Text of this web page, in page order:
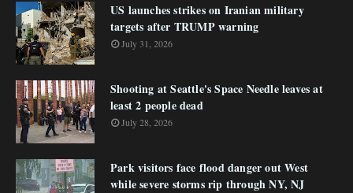
US launches strikes on Iranian military
targets after TRUMP warning
July 31, 2026
Shooting at Seattle's Space Needle leaves at
least 2 people dead
July 28, 2026
Park visitors face flood danger out West
while severe storms rip through NY, NJ